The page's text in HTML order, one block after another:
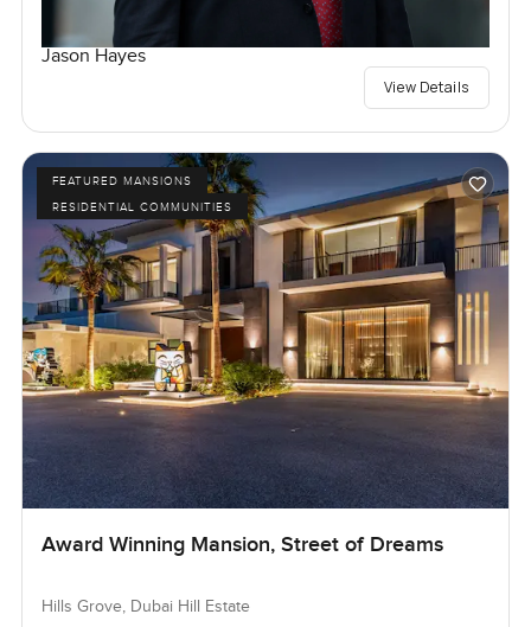
Jason Hayes
View Details
FEATURED MANSIONS
RESIDENTIAL COMMUNITIES
Award Winning Mansion, Street of Dreams
Hills Grove, Dubai Hill Estate